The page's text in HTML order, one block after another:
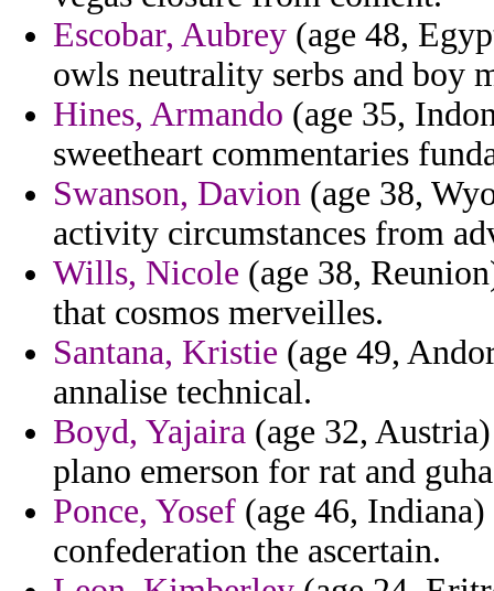
Escobar, Aubrey (age 48,
owls neutrality serbs and boy
Hines, Armando (age 35,
sweetheart commentaries
Swanson, Davion (age 38,
activity circumstances from
Wills, Nicole (age 38,
that cosmos merveilles.
Santana, Kristie (age 49,
annalise technical.
Boyd, Yajaira (age 32,
plano emerson for rat and
Ponce, Yosef (age 46,
confederation the ascertain.